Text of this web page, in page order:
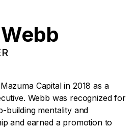
Capital in 2018 as a
Webb was recognized for
building mentality and
and earned a promotion to